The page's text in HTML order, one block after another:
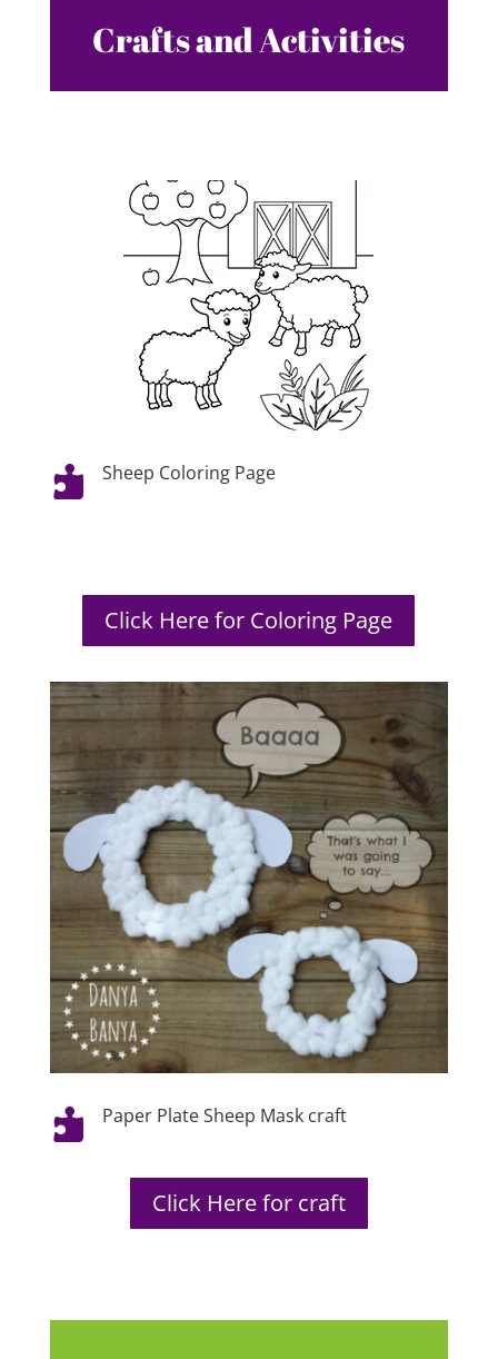
Crafts and Activities
 Sheep Coloring Page
Click Here for Coloring Page
 Paper Plate Sheep Mask craft
Click Here for craft